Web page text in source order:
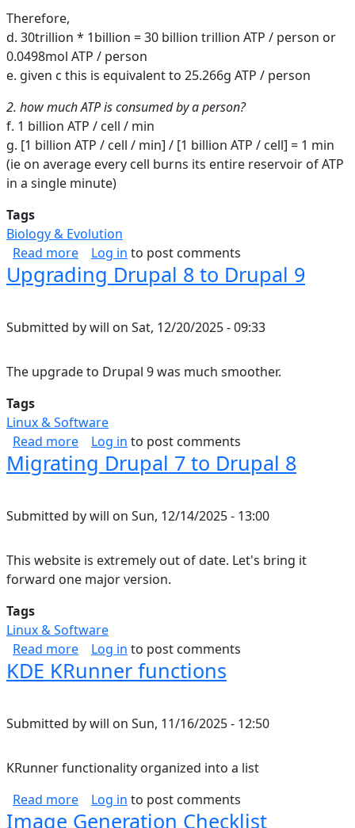
Therefore,
d. 30trillion * 1billion = 30 billion trillion ATP / person or
0.0498mol ATP / person
e. given c this is equivalent to 25.266g ATP / person
2. how much ATP is consumed by a person?
f. 1 billion ATP / cell / min
g. [1 billion ATP / cell / min] / [1 billion ATP / cell] = 1 min
(ie on average every cell burns its entire reservoir of ATP
in a single minute)
Tags
Biology & Evolution
Read moreabout ATP in the human body
Log in to post comments
Upgrading Drupal 8 to Drupal 9
Submitted bywill on Sat, 12/20/2025 - 09:33
The upgrade to Drupal 9 was much smoother.
Tags
Linux & Software
Read moreabout Upgrading Drupal 8 to Drupal 9
Log in to post comments
Migrating Drupal 7 to Drupal 8
Submitted bywill on Sun, 12/14/2025 - 13:00
This website is extremely out of date. Let's bring it
forward one major version.
Tags
Linux & Software
Read moreabout Migrating Drupal 7 to Drupal 8
Log in to post comments
KDE KRunner functions
Submitted bywill on Sun, 11/16/2025 - 12:50
KRunner functionality organized into a list
Read moreabout KDE KRunner functions
Log in to post comments
Image Generation Checklist